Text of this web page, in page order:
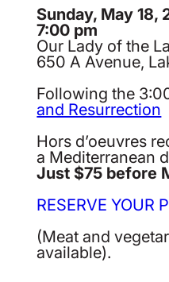
Sunday, May 18,
7:00 pm
Our Lady of the
650 A Avenue,
Following the
and Resurrection
Hors d’oeuvres
a Mediterranean
Just $75 before
RESERVE YOUR
(Meat and
available).